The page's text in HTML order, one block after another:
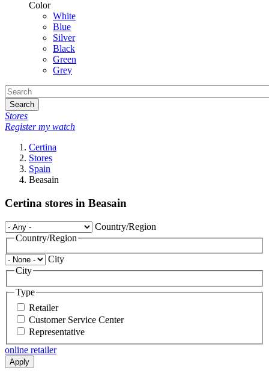
Color
White
Blue
Silver
Black
Green
Grey
Search
Stores
Register my watch
Certina
Stores
Spain
Beasain
Certina stores in Beasain
Country/Region
Country/Region
City
City
Type
Retailer
Customer Service Center
Representative
online retailer
Apply